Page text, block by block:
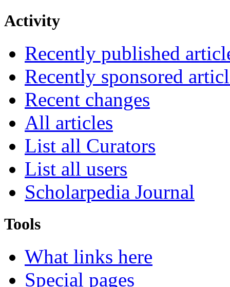
Activity
Recently published
Recently sponsored
Recent changes
All articles
List all Curators
List all users
Scholarpedia Journal
Tools
What links here
Special pages